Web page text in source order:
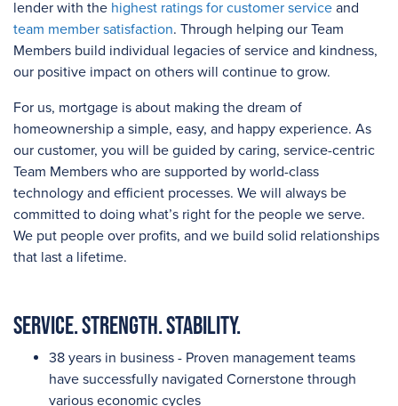
lender with the highest ratings for customer service and
team member satisfaction. Through helping our Team
Members build individual legacies of service and kindness,
our positive impact on others will continue to grow.
For us, mortgage is about making the dream of
homeownership a simple, easy, and happy experience. As
our customer, you will be guided by caring, service-centric
Team Members who are supported by world-class
technology and efficient processes. We will always be
committed to doing what’s right for the people we serve.
We put people over profits, and we build solid relationships
that last a lifetime.
Service. Strength. Stability.
38 years in business - Proven management teams
have successfully navigated Cornerstone through
various economic cycles